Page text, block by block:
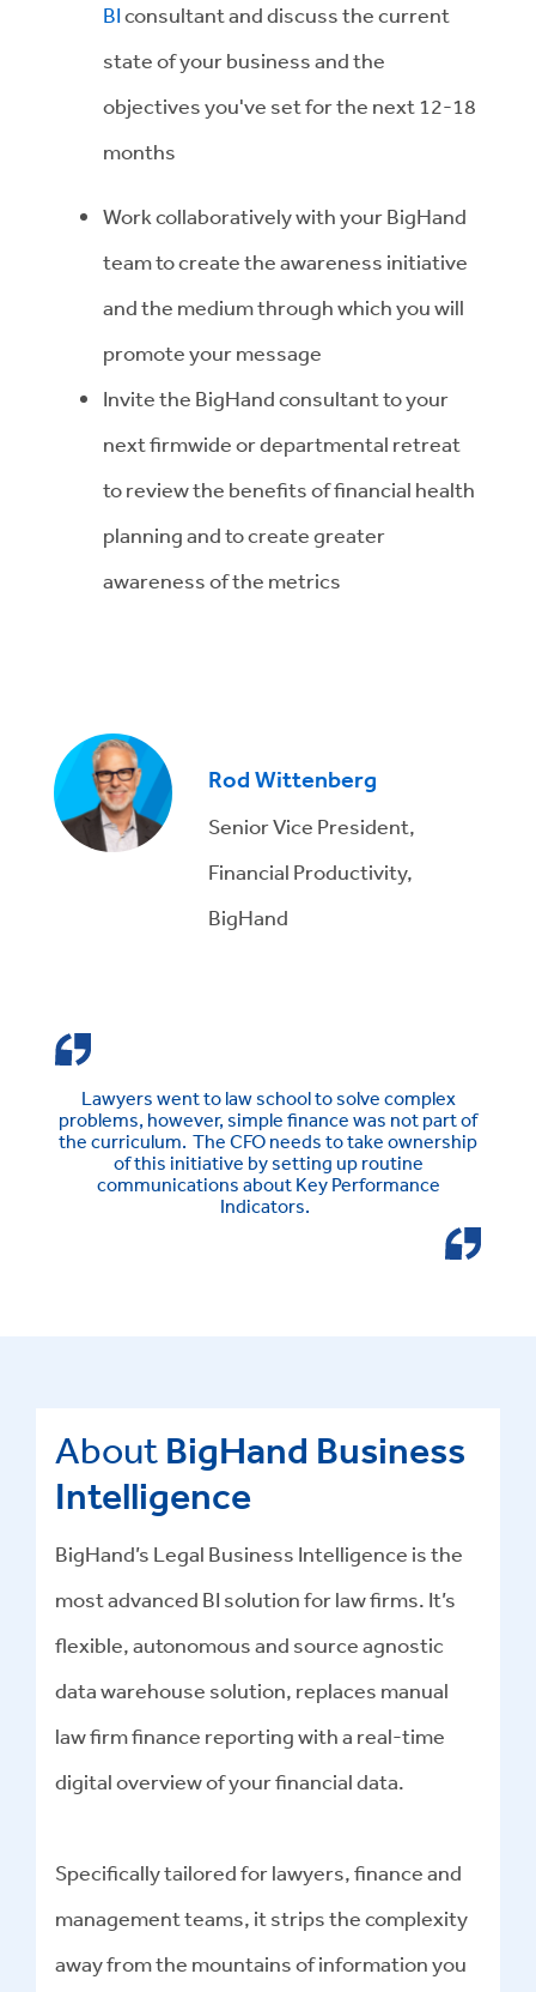
BIconsultant and discuss the current
state of your business and the
objectives you've set for the next 12-18
months
Work collaboratively with your BigHand
team to create the awareness initiative
and the medium through which you will
promote your message
Invite the BigHand consultant to your
next firmwide or departmental retreat
to review the benefits of financial health
planning and to create greater
awareness of the metrics
Rod Wittenberg
Senior Vice President,
Financial Productivity,
BigHand
Lawyers went to law school to solve complex
problems, however, simple finance was not part of
the curriculum. The CFO needs to take ownership
of this initiative by setting up routine
communications about Key Performance
Indicators.
About BigHand Business
Intelligence
BigHand’s Legal Business Intelligence is the
most advanced BI solution for law firms. It’s
flexible, autonomous and source agnostic
data warehouse solution, replaces manual
law firm finance reporting with a real-time
digital overview of your financial data.
Specifically tailored for lawyers, finance and
management teams, it strips the complexity
away from the mountains of information you